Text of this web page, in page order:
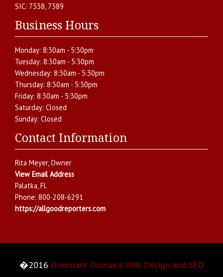
SIC: 7338, 7389
Business Hours
Monday: 8:30am - 5:30pm
Tuesday: 8:30am - 5:30pm
Wednesday: 8:30am - 5:30pm
Thursday: 8:30am - 5:30pm
Friday: 8:30am - 5:30pm
Saturday: Closed
Sunday: Closed
Contact Information
Rita Meyer, Owner
View Email Address
Palatka,Fl.
Phone: 800-208-6291
https://allgoodreporters.com
�2016 Dominant Domains Web Design and SEO